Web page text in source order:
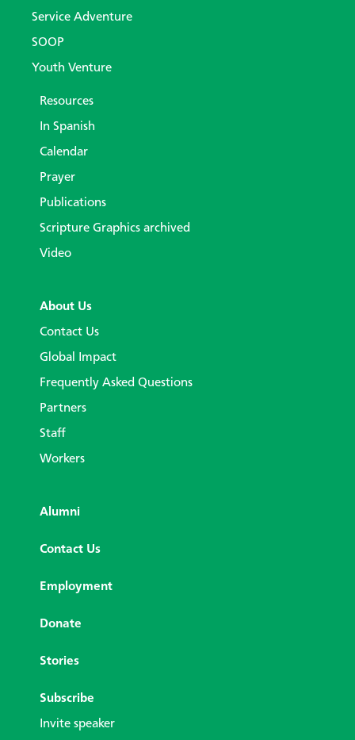
Service Adventure
SOOP
Youth Venture
Resources
In Spanish
Calendar
Prayer
Publications
Scripture Graphics archived
Video
About Us
Contact Us
Global Impact
Frequently Asked Questions
Partners
Staff
Workers
Alumni
Contact Us
Employment
Donate
Stories
Subscribe
Invite speaker